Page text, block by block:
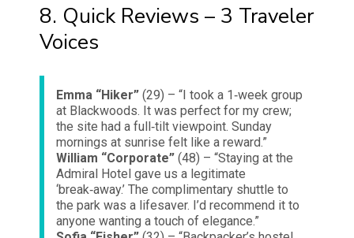
8. Quick Reviews – 3 Traveler
Voices
Emma “Hiker” (29) – “I took a 1‑week group
at Blackwoods. It was perfect for my crew;
the site had a full‑tilt viewpoint. Sunday
mornings at sunrise felt like a reward.”
William “Corporate” (48) – “Staying at the
Admiral Hotel gave us a legitimate
‘break‑away.’ The complimentary shuttle to
the park was a lifesaver. I’d recommend it to
anyone wanting a touch of elegance.”